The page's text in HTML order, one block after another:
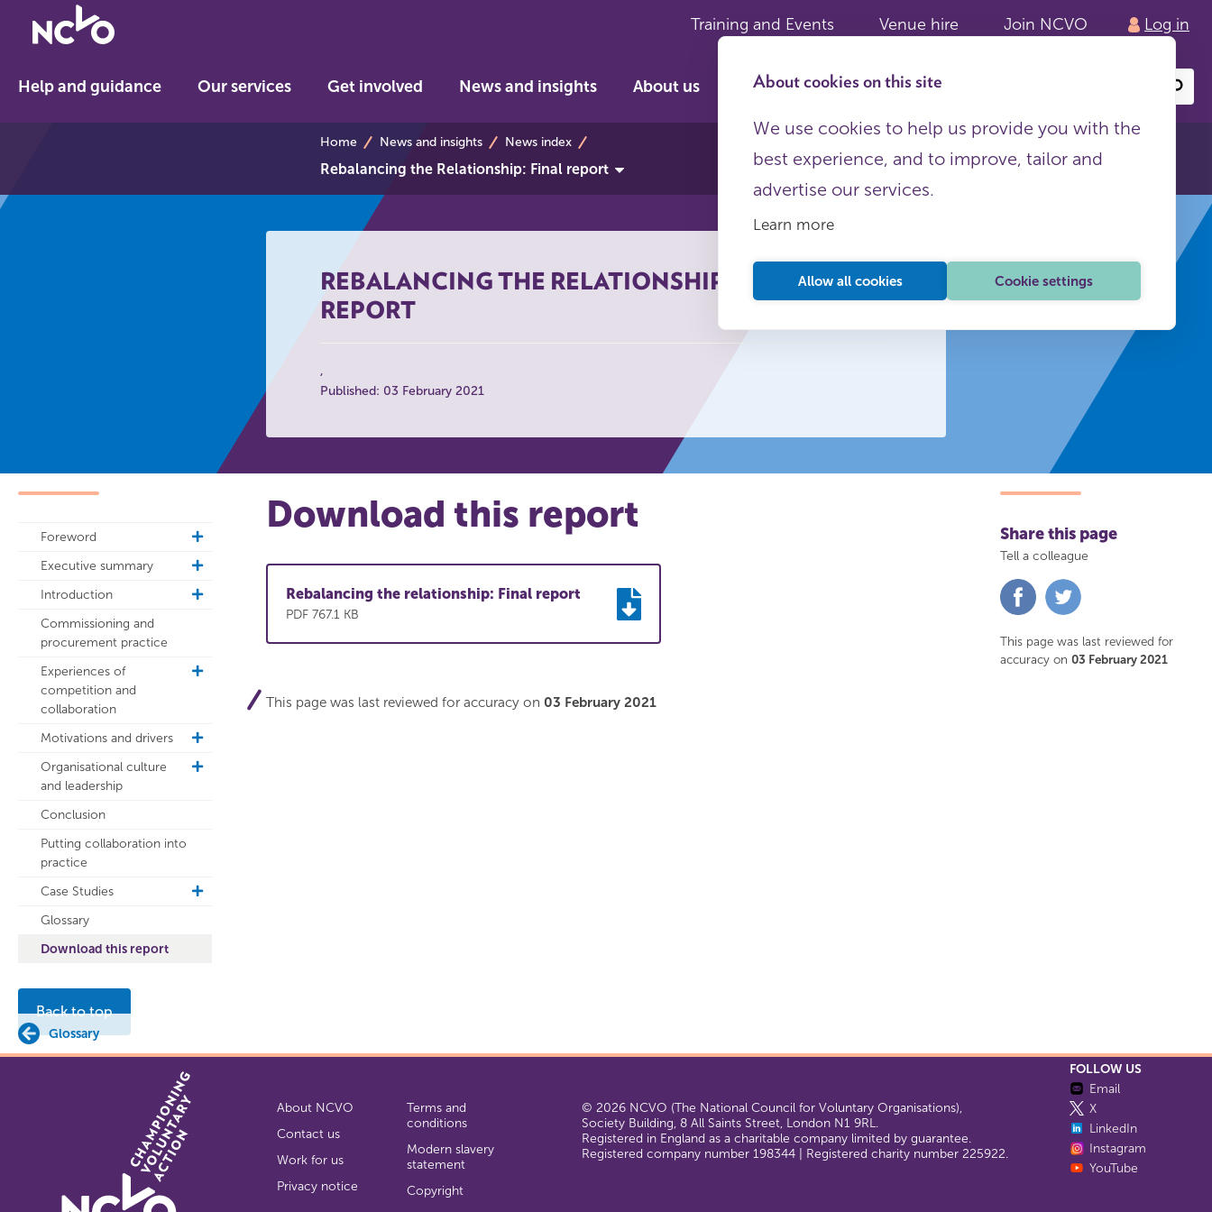
Return
to
home
Training and Events Venue hire Join NCVO Log in
About cookies on this site
We use cookies to help us provide you with the
best experience, and to improve, tailor and
advertise our services.
Learn more
Allow all cookies Cookie settings
Help and guidance Our services Get involved News and insights About us
content
breadcrumbs
Home News and insights News index
Rebalancing the Relationship: Final report
REBALANCING THE RELATIONSHIP: FINAL
REPORT
Published: 03 February 2021
Foreword
toggle
navigation
Executive summary
toggle
navigation
Introduction
toggle
Commissioning and
procurement practice
Experiences of
competition and
collaboration
toggle
navigation
Motivations and drivers
toggle
navigation
Organisational culture
and leadership
toggle
Conclusion
Putting collaboration into
practice
Case Studies
toggle
Glossary
Download this report
Download this report
Rebalancing the relationship: Final report
PDF 767.1 KB
This page was last reviewed for accuracy on 03 February 2021
Share this page
Tell a colleague
Share
on
This page was last reviewed for
accuracy on 03 February 2021
Back to top
Glossary
About NCVO
Contact us
Work for us
Privacy notice
Terms and
conditions
Modern slavery
statement
Copyright
© 2026 NCVO (The National Council for Voluntary Organisations),
Society Building, 8 All Saints Street, London N1 9RL.
Registered in England as a charitable company limited by guarantee.
Registered company number 198344 | Registered charity number 225922.
FOLLOW US
Email
X
LinkedIn
Instagram
YouTube